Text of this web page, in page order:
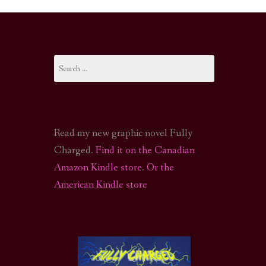
FI PODCAST
OF CTHULHU ACTUAL PLAY PODCAST
for:
Read my new graphic novel Fully
Charged. Find it on the Canadian
Amazon Kindle store. Or the
American Kindle store